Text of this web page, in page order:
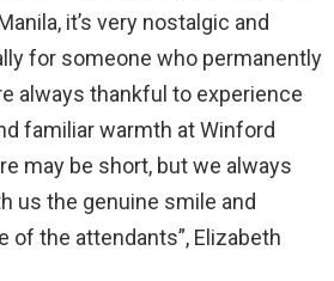
it’s very nostalgic and
for someone who permanently
always thankful to experience
familiar warmth at Winford
may be short, but we always
us the genuine smile and
of the attendants”, Elizabeth